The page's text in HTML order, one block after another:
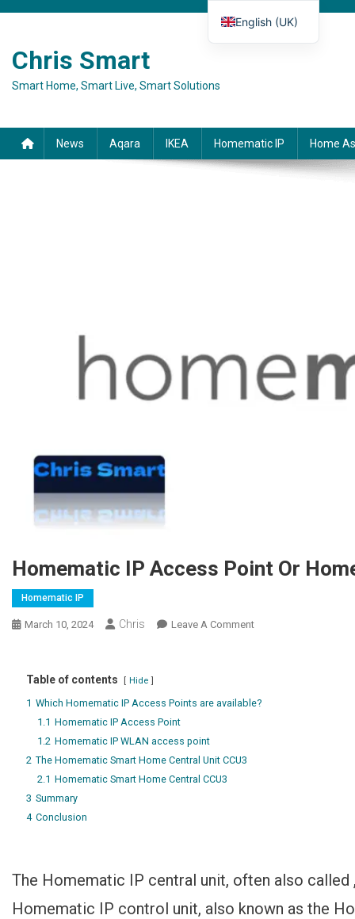
Chris Smart
Smart Home, Smart Live, Smart Solutions
News Aqara IKEA Homematic IP Home
Homematic IP Access Point Or
Homematic IP
March 10, 2024 Chris Leave A Comment
Table of contents Hide
1 Which Homematic IP Access Points are available?
1.1 Homematic IP Access Point
1.2 Homematic IP WLAN access point
2 The Homematic Smart Home Central Unit CCU3
2.1 Homematic Smart Home Central CCU3
3 Summary
4 Conclusion
The Homematic IP central unit, often also called
Homematic IP control unit, also known as the
English (UK)
Italiano